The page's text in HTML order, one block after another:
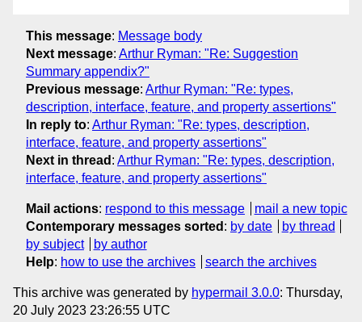
This message: Message body
Next message: Arthur Ryman: "Re: Suggestion
Summary appendix?"
Previous message: Arthur Ryman: "Re: types,
description, interface, feature, and property assertions"
In reply to: Arthur Ryman: "Re: types, description,
interface, feature, and property assertions"
Next in thread : Arthur Ryman: "Re: types, description,
interface, feature, and property assertions"
Mail actions: respond to this message
mail a new topic
Contemporary messages sorted : by date
by thread
by subject
by author
Help: how to use the archives search the archives
This archive was generated by hypermail 3.0.0: Thursday,
20 July 2023 23:26:55 UTC